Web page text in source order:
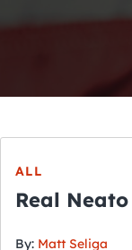
ALL
By: Matt Seliga